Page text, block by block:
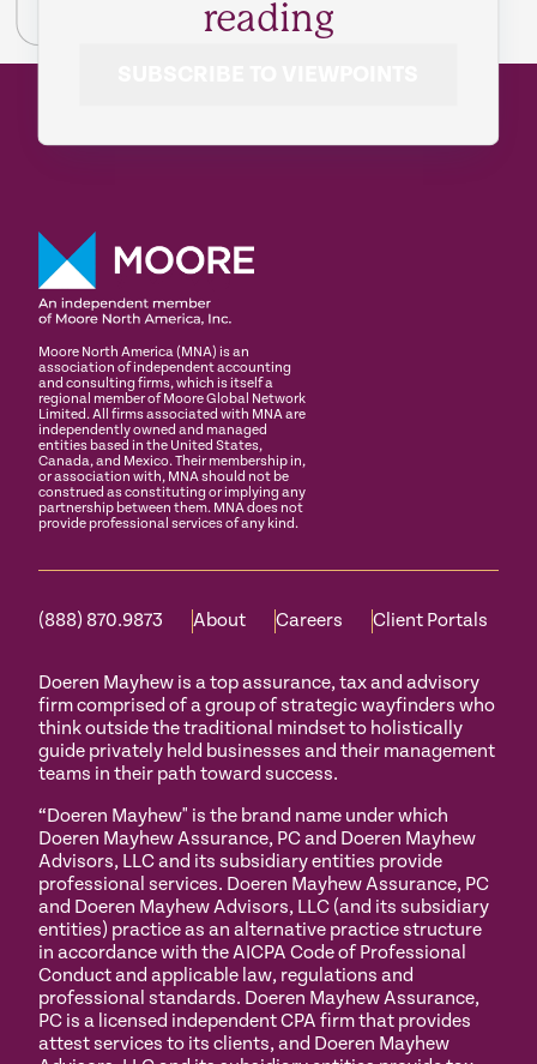
reading
Moore North America (MNA) is an
association of independent accounting
and consulting firms, which is itself a
regional member of Moore Global Network
Limited. All firms associated with MNA are
independently owned and managed
entities based in the United States,
Canada, and Mexico. Their membership in,
or association with, MNA should not be
construed as constituting or implying any
partnership between them. MNA does not
provide professional services of any kind.
(888) 870.9873 About Careers Client Portals
Doeren Mayhew is a top assurance, tax and advisory
firm comprised of a group of strategic wayfinders who
think outside the traditional mindset to holistically
guide privately held businesses and their management
teams in their path toward success.
“Doeren Mayhew" is the brand name under which
Doeren Mayhew Assurance, PC and Doeren Mayhew
Advisors, LLC and its subsidiary entities provide
professional services. Doeren Mayhew Assurance, PC
and Doeren Mayhew Advisors, LLC (and its subsidiary
entities) practice as an alternative practice structure
in accordance with the AICPA Code of Professional
Conduct and applicable law, regulations and
professional standards. Doeren Mayhew Assurance,
PC is a licensed independent CPA firm that provides
attest services to its clients, and Doeren Mayhew